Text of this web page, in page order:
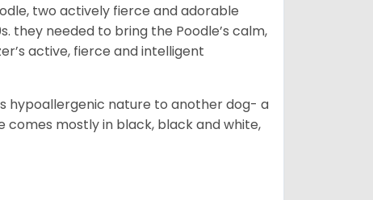
two actively fierce and adorable
they needed to bring the Poodle’s calm,
active, fierce and intelligent
hypoallergenic nature to another dog- a
comes mostly in black, black and white,